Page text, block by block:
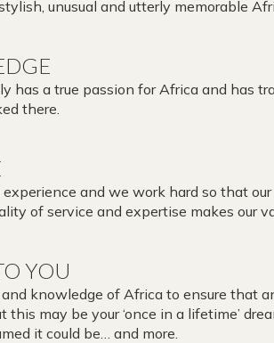
unusual and utterly memorable
has a true passion for Africa and has
there.
and we work hard so that
of service and expertise makes our
YOU
knowledge of Africa to ensure that
may be your ‘once in a lifetime’
it could be… and more.